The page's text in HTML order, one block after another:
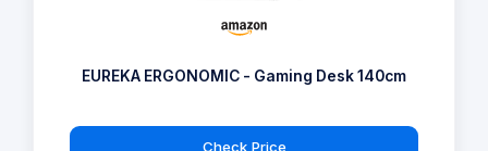
EUREKA ERGONOMIC - Gaming Desk 140cm
Check Price